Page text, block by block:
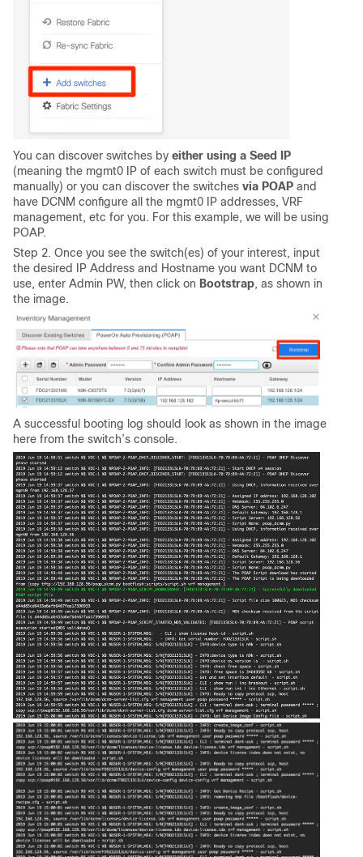
You can discover switches by either using a Seed IP
(meaning the mgmt0 IP of each switch must be configured
manually) or you can discover the switches via POAP and
have DCNM configure all the mgmt0 IP addresses, VRF
management, etc for you. For this example, we will be using
POAP.
Step 2. Once you see the switch(es) of your interest, input
the desired IP Address and Hostname you want DCNM to
use, enter Admin PW, then click on Bootstrap, as shown in
the image.
A successful booting log should look as shown in the image
here from the switch’s console.